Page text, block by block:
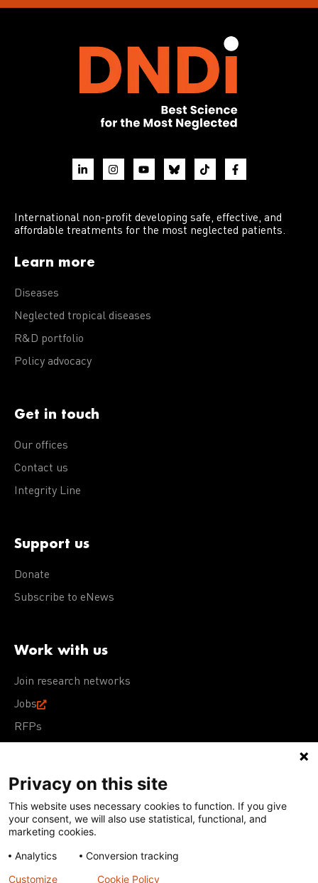
International non-profit developing safe, effective, and
affordable treatments for the most neglected patients.
Learn more
Diseases
Neglected tropical diseases
R&D portfolio
Policy advocacy
Get in touch
Our offices
Contact us
Integrity Line
Support us
Donate
Subscribe to eNews
Work with us
Join research networks
Jobs
RFPs
Terms of Use Acceptable Use PolicyPrivacy Policy
Cookie Policy
Our policies
Except for images, films, and trademarks which are
subject to DNDi’s Terms of Use, content on this site is
Privacy on this site
This website uses necessary cookies to function. If you give
your consent, we will also use statistical, functional, and
marketing cookies.
Analytics
Conversion tracking
Customize
Cookie Policy